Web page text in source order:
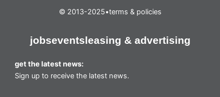
© 2013-2025•terms & policies
jobseventsleasing & advertising
get the latest news:
Sign up to receive the latest news.